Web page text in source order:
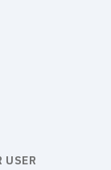
USER